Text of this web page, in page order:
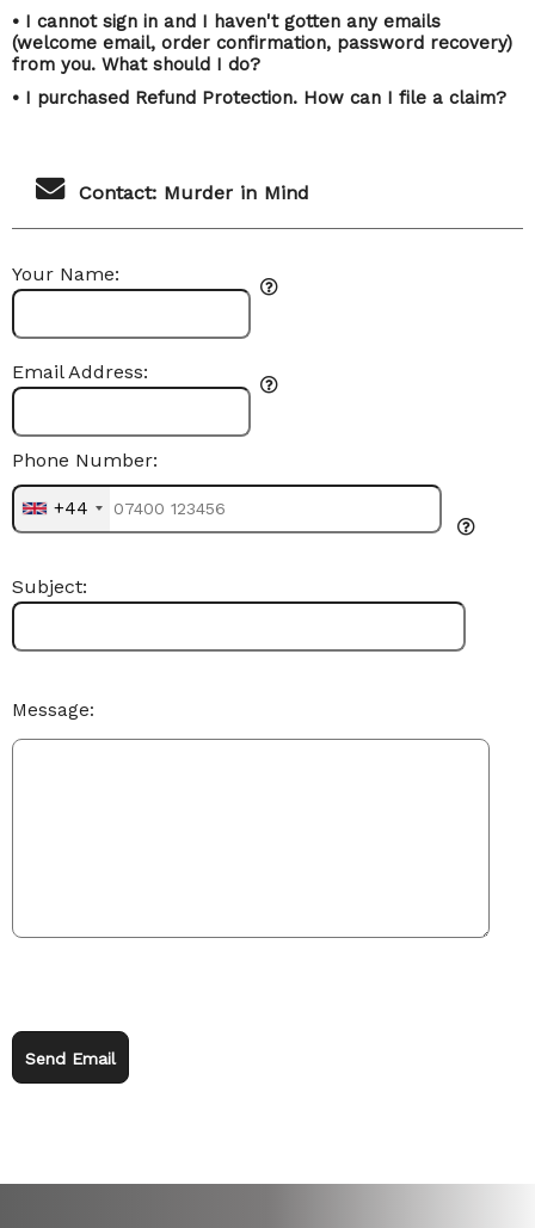
• I cannot sign in and I haven't gotten any emails
(welcome email, order confirmation, password recovery)
from you. What should I do?
• I purchased Refund Protection. How can I file a claim?
Contact: Murder in Mind
Your Name:
Email Address:
+44
Phone Number:
Subject:
Message:
Send Email